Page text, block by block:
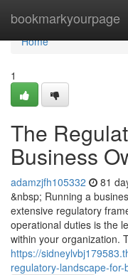
bookmarkyourpage
Home
Home
1
The
Business
adamzjfh105332 81
&nbsp; Running a
extensive regulatory
operational duties is the
within your organization.
https://
regulatory-landscape-